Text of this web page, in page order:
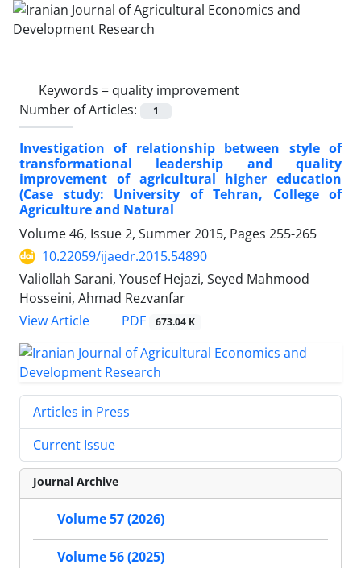
Keywords = quality improvement
Number of Articles:
1
Investigation of relationship between style of
transformational leadership and quality
improvement of agricultural higher education
(Case study: University of Tehran, College of
Agriculture and Natural
Volume 46, Issue 2, Summer 2015, Pages 255-265
10.22059/ijaedr.2015.54890
Valiollah Sarani, Yousef Hejazi, Seyed Mahmood
Hosseini, Ahmad Rezvanfar
View Article
PDF 673.04 K
Articles in Press
Current Issue
Journal Archive
Volume 57 (2026)
Volume 56 (2025)